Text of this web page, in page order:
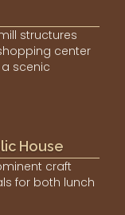
structures
center
scenic
House
craft
for both lunch